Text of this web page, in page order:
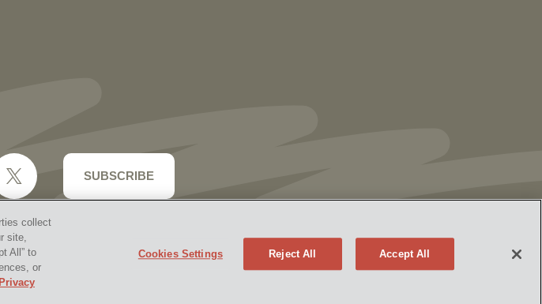
SUBSCRIBE
Cookies Policy Privacy Policy
Attorney Advertising
Pease LLP
collect
site,
All” to
or
Privacy
Cookies Settings Reject All Accept All